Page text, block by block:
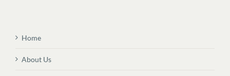
Home
About Us